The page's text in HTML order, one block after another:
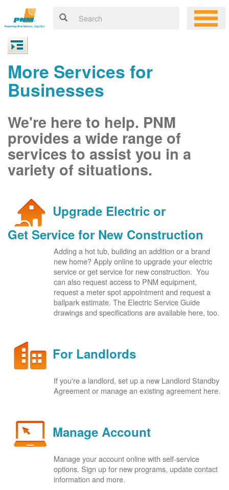
More Services for
Businesses
We're here to help. PNM
provides a wide range of
services to assist you in a
variety of situations.
Upgrade Electric or
Get Service for New Construction
Adding a hot tub, building an addition or a brand
new home? Apply online to upgrade your electric
service or get service for new construction. You
can also request access to PNM equipment,
request a meter spot appointment and request a
ballpark estimate. The Electric Service Guide
drawings and specifications are available here, too.
For Landlords
If you're a landlord, set up a new Landlord Standby
Agreement or manage an existing agreement here.
Manage Account
Manage your account online with self-service
options. Sign up for new programs, update contact
information and more.